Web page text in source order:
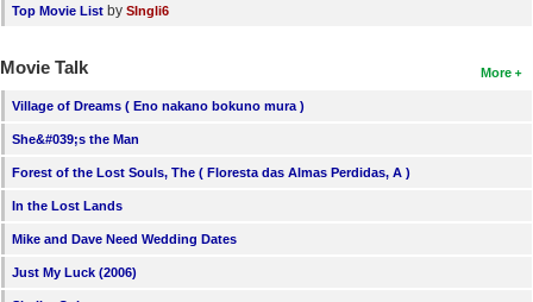
Top Movie List by SIngli6
More
Movie Talk
Village of Dreams ( Eno nakano bokuno mura )
She&#039;s the Man
Forest of the Lost Souls, The ( Floresta das Almas Perdidas, A )
In the Lost Lands
Mike and Dave Need Wedding Dates
Just My Luck (2006)